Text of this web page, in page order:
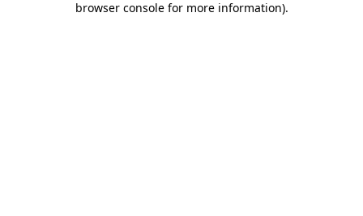
browser console for more information).